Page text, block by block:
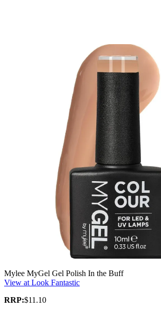
Mylee MyGel Gel Polish In the Buff
View at Look Fantastic
RRP:$11.10